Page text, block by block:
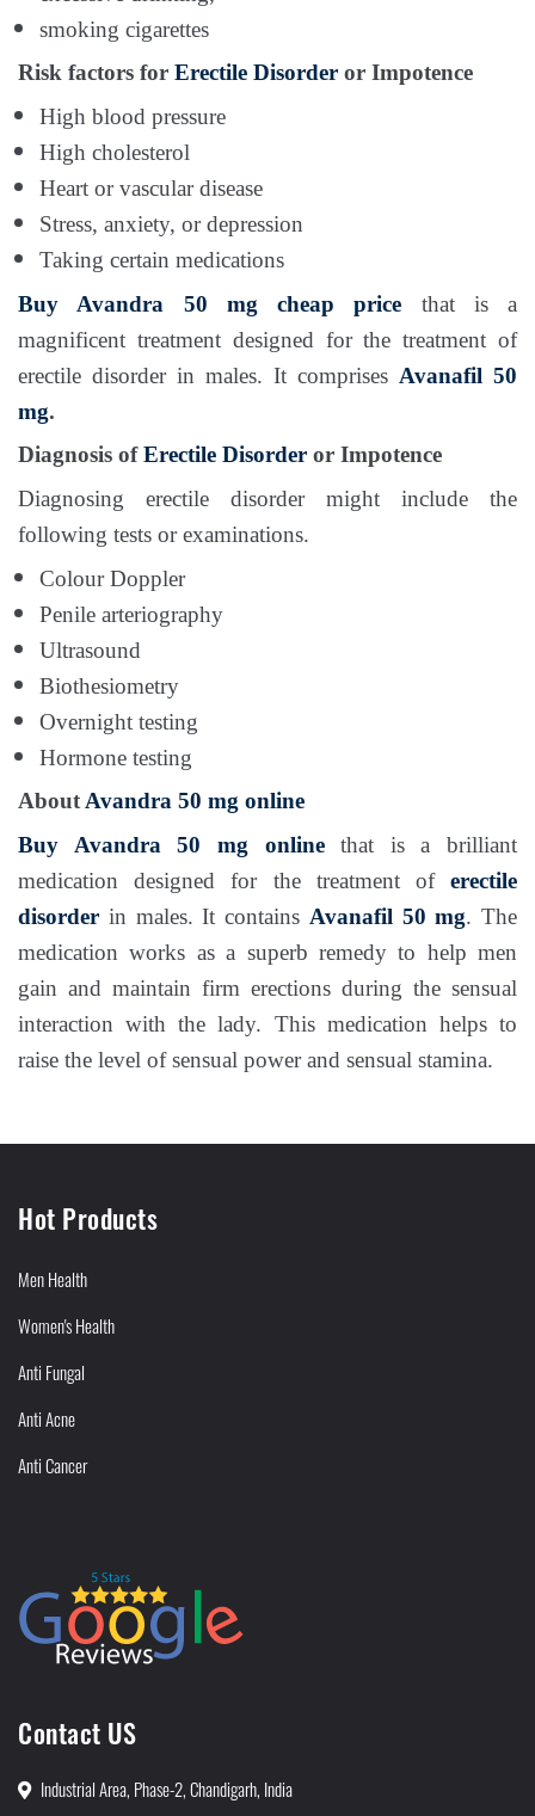
smoking cigarettes
Risk factors for Erectile Disorder or Impotence
High blood pressure
High cholesterol
Heart or vascular disease
Stress, anxiety, or depression
Taking certain medications
Buy Avandra 50 mg
cheap price that is a
magnificent treatment designed for the treatment of
erectile disorder in males. It comprises Avanafil 50
mg.
Diagnosis ofErectile Disorder or Impotence
Diagnosing erectile disorder might include the
following tests or examinations.
Colour Doppler
Penile arteriography
Ultrasound
Biothesiometry
Overnight testing
Hormone testing
About Avandra 50 mg online
Buy Avandra 50 mg
onlinethat is a brilliant
medication designed for the treatment of erectile
disorder in males. It contains Avanafil 50 mg. The
medication works as a superb remedy to help men
gain and maintain firm erections during the sensual
interaction with the lady. This medication helps to
raise the level of sensual power and sensual stamina.
Hot Products
Men Health
Women's Health
Anti Fungal
Anti Acne
Anti Cancer
Contact US
Industrial Area, Phase-2, Chandigarh, India